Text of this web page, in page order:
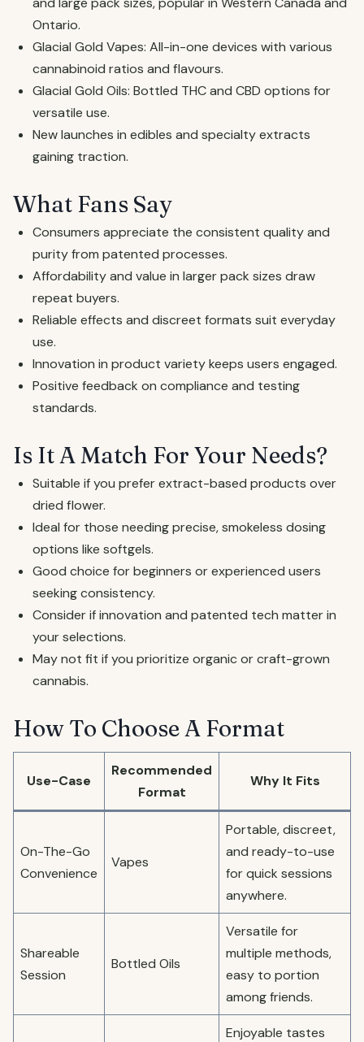
Ontario.
Glacial Gold Vapes: All-in-one devices with various
cannabinoid ratios and flavours.
Glacial Gold Oils: Bottled THC and CBD options for
versatile use.
New launches in edibles and specialty extracts
gaining traction.
What Fans Say
Consumers appreciate the consistent quality and
purity from patented processes.
Affordability and value in larger pack sizes draw
repeat buyers.
Reliable effects and discreet formats suit everyday
use.
Innovation in product variety keeps users engaged.
Positive feedback on compliance and testing
standards.
Is It A Match For Your Needs?
Suitable if you prefer extract-based products over
dried flower.
Ideal for those needing precise, smokeless dosing
options like softgels.
Good choice for beginners or experienced users
seeking consistency.
Consider if innovation and patented tech matter in
your selections.
May not fit if you prioritize organic or craft-grown
cannabis.
How To Choose A Format
Use-Case
Recommended
Format
Why It Fits
On-The-Go
Convenience
Vapes
Portable, discreet,
and ready-to-use
for quick sessions
anywhere.
Shareable
Session
Bottled Oils
Versatile for
multiple methods,
easy to portion
among friends.
Enjoyable tastes